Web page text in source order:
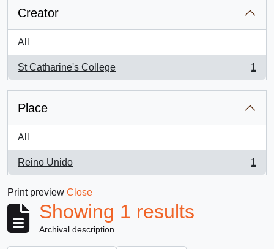
Creator
All
St Catharine's College
, 1 results
1
Place
All
Reino Unido
, 1 results
1
Print preview Close
Showing 1 results
Archival description